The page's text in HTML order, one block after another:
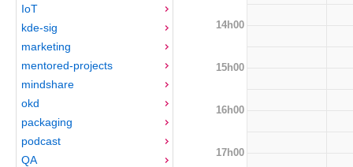
IoT
kde-sig
marketing
mentored-projects
mindshare
okd
packaging
podcast
QA
14h00
15h00
16h00
17h00